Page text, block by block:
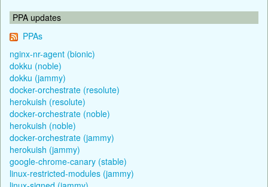
PPA updates
PPAs
nginx-nr-agent (bionic)
dokku (noble)
dokku (jammy)
docker-orchestrate (resolute)
herokuish (resolute)
docker-orchestrate (noble)
herokuish (noble)
docker-orchestrate (jammy)
herokuish (jammy)
google-chrome-canary (stable)
linux-restricted-modules (jammy)